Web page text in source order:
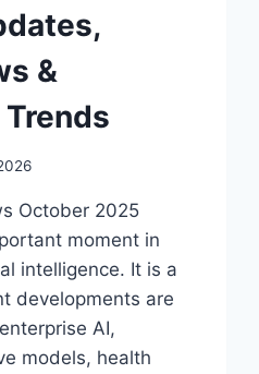
&
October 2025
moment in
intelligence. It is a
developments are
AI,
models, health